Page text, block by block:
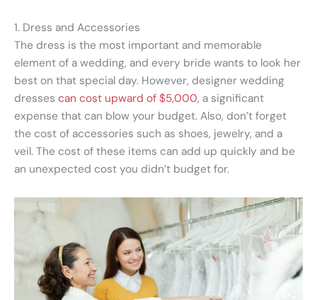
1. Dress and Accessories
The dress is the most important and memorable
element of a wedding, and every bride wants to look her
best on that special day. However, designer wedding
dresses can cost upward of $5,000, a significant
expense that can blow your budget. Also, don’t forget
the cost of accessories such as shoes, jewelry, and a
veil. The cost of these items can add up quickly and be
an unexpected cost you didn’t budget for.